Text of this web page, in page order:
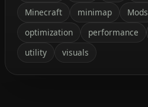
Minecraft
minimap Mods
optimization
performance
utility
visuals